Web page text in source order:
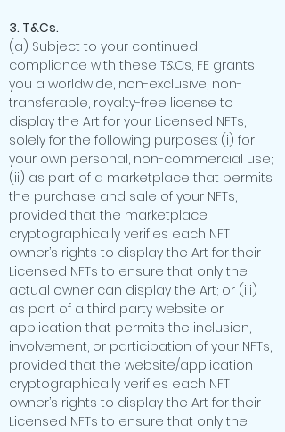
3. T&Cs.
(a) Subject to your continued
compliance with these T&Cs, FE grants
you a worldwide, non-exclusive, non-
transferable, royalty-free license to
display the Art for your Licensed NFTs,
solely for the following purposes: (i) for
your own personal, non-commercial use;
(ii) as part of a marketplace that permits
the purchase and sale of your NFTs,
provided that the marketplace
cryptographically verifies each NFT
owner’s rights to display the Art for their
Licensed NFTs to ensure that only the
actual owner can display the Art; or (iii)
as part of a third party website or
application that permits the inclusion,
involvement, or participation of your NFTs,
provided that the website/application
cryptographically verifies each NFT
owner’s rights to display the Art for their
Licensed NFTs to ensure that only the